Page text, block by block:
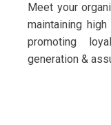
Meet your
maintaining
promoting
generation &